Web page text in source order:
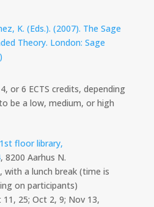
K. (Eds.). (2007). The Sage
Theory. London: Sage
or 6 ECTS credits, depending
be a low, medium, or high
floor library,
, 8200 Aarhus N.
with a lunch break (time is
on participants)
25; Oct 2, 9; Nov 13,